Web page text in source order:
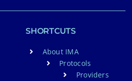
SHORTCUTS
About IMA
Protocols
Providers